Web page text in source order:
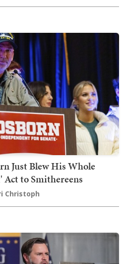
Just Blew His Whole
Act to Smithereens
Christoph